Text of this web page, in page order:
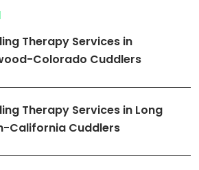
Therapy Services in
Colorado Cuddlers
Therapy Services in Long
California Cuddlers